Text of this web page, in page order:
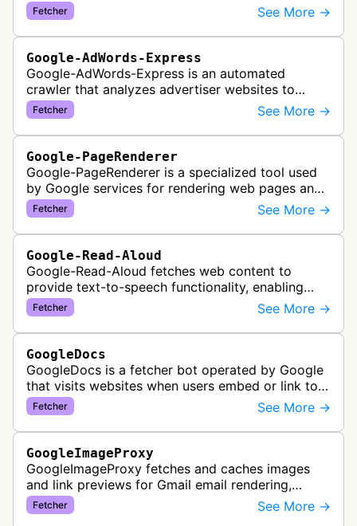
Fetcher See More →
Google-AdWords-Express
Google-AdWords-Express is an automated
crawler that analyzes advertiser websites to
assist with Google Ads creation and campaign
optimization, specifically designed for s…
Fetcher See More →
Google-PageRenderer
Google-PageRenderer is a specialized tool used
by Google services for rendering web pages and
fetching content when triggered by end-user
actions, supporting various Goog…
Fetcher See More →
Google-Read-Aloud
Google-Read-Aloud fetches web content to
provide text-to-speech functionality, enabling
users to have web pages read aloud through
Google's accessibility services.
Fetcher See More →
GoogleDocs
GoogleDocs is a fetcher bot operated by Google
that visits websites when users embed or link to
external content within Google Sheets and other
Google Docs applications. …
Fetcher See More →
GoogleImageProxy
GoogleImageProxy fetches and caches images
and link previews for Gmail email rendering,
enabling safe display of external content within
Google's email interface.
Fetcher See More →